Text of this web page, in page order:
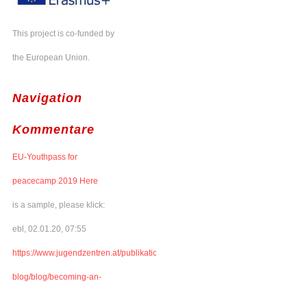
This project is co-funded by
the European Union.
Navigation
Kommentare
EU-Youthpass for
peacecamp 2019 Here
is a sample, please klick:
ebl, 02.01.20, 07:55
https://www.jugendzentren.at/publikationen-
blog/blog/becoming-an-